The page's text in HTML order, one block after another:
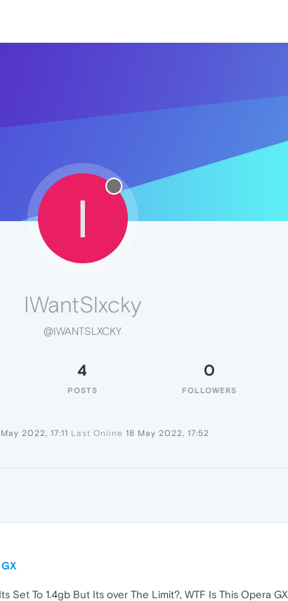
I
IWantSlxcky
@IWANTSLXCKY
4
POSTS
0
FOLLOWERS
May 2022, 17:11 Last Online 18 May 2022, 17:52
Set To 1.4gb But Its over The Limit?, WTF Is This Opera GX